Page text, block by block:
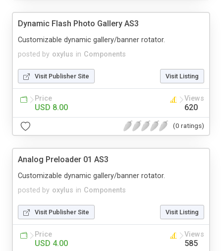
Dynamic Flash Photo Gallery AS3
posted by oxylus in Components
Customizable dynamic gallery/banner rotator.
Visit Publisher Site Visit Listing
Price
USD 8.00
Views
620
(0 ratings)
Analog Preloader 01 AS3
posted by oxylus in Components
Customizable dynamic gallery/banner rotator.
Visit Publisher Site Visit Listing
Price
USD 4.00
Views
585